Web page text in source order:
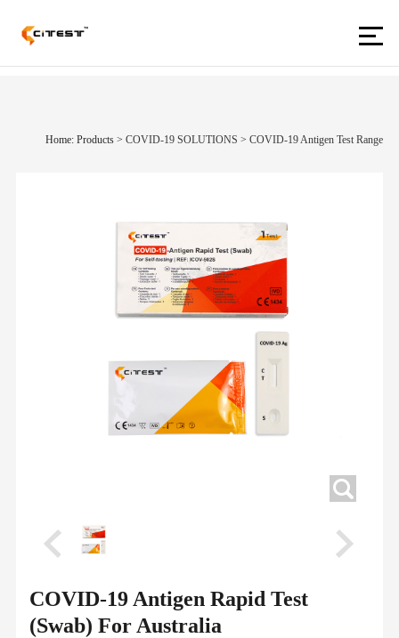
Home: Products>COVID-19 SOLUTIONS >COVID-19 Antigen Test Range
COVID-19 Antigen Rapid Test
(Swab) For Australia